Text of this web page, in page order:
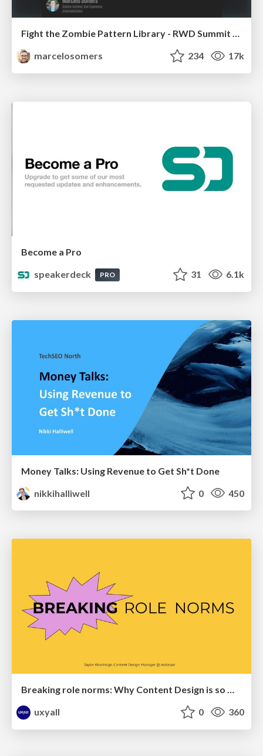
marcelosomers
234 17k
Become a Pro
speakerdeck
PRO 31 6.1k
Money Talks: Using Revenue to Get Sh*t Done
nikkihalliwell
0 450
Breaking role norms: Why Content Design is so much more than writing copy - Taylor Woolridge
uxyall
0 360